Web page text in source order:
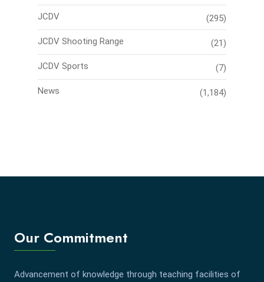
JCDV (295)
JCDV Shooting Range (21)
JCDV Sports (7)
News (1,184)
Our Commitment
Advancement of knowledge through teaching facilities of